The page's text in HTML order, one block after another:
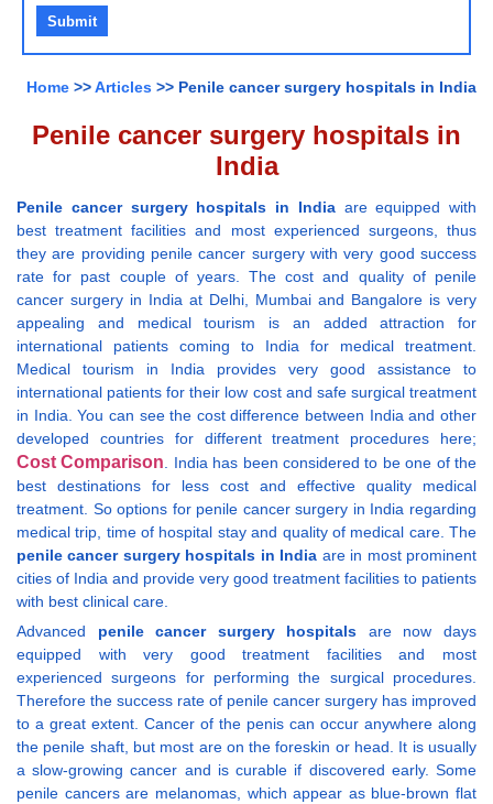
Home >>Articles >> Penile cancer surgery hospitals in India
Penile cancer surgery hospitals in
India
Penile cancer surgery hospitals in Indiaare equipped with
best treatment facilities and most experienced surgeons, thus
they are providing penile cancer surgery with very good success
rate for past couple of years. The cost and quality of penile
cancer surgery in India at Delhi, Mumbai and Bangalore is very
appealing and medical tourism is an added attraction for
international patients coming to India for medical treatment.
Medical tourism in India provides very good assistance to
international patients for their low cost and safe surgical treatment
in India. You can see the cost difference between India and other
developed countries for different treatment procedures here;
Cost Comparison. India has been considered to be one of the
best destinations for less cost and effective quality medical
treatment. So options for penile cancer surgery in India regarding
medical trip, time of hospital stay and quality of medical care. The
penile cancer surgery hospitals in India are in most prominent
cities of India and provide very good treatment facilities to patients
with best clinical care.
Advanced penile cancer surgery hospitals are now days
equipped with very good treatment facilities and most
experienced surgeons for performing the surgical procedures.
Therefore the success rate of penile cancer surgery has improved
to a great extent. Cancer of the penis can occur anywhere along
the penile shaft, but most are on the foreskin or head. It is usually
a slow-growing cancer and is curable if discovered early. Some
penile cancers are melanomas, which appear as blue-brown flat